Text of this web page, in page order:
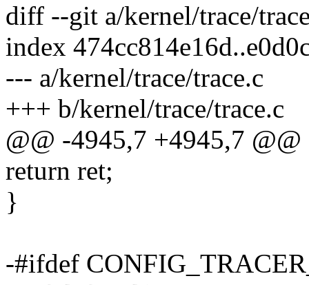
diff --git a/kernel/trace/
index
--- a/kernel/trace/trace.c
+++ b/kernel/trace/trace.c
@@ -4945,7 +4945,7
return ret;
}
-#ifdef